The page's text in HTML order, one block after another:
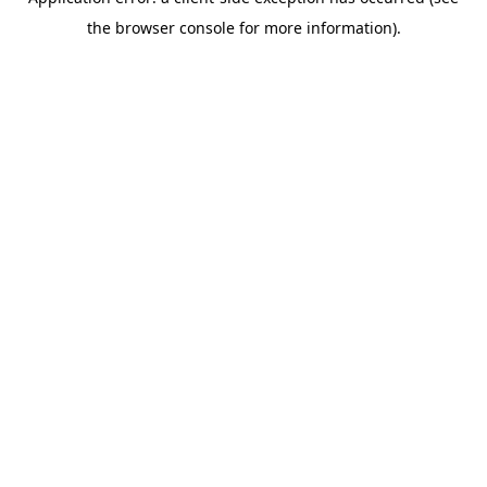
the browser console for more information).